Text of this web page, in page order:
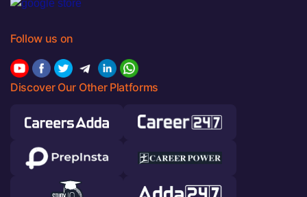
Follow us on
Discover Our Other Platforms